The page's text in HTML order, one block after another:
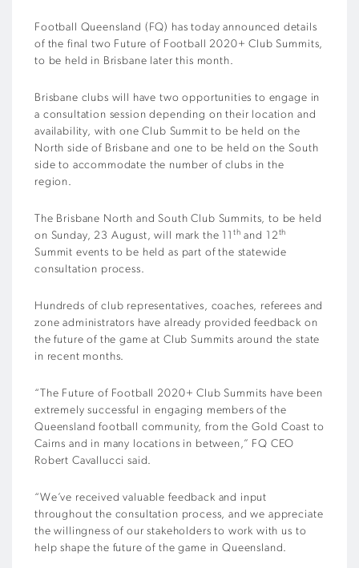
Football Queensland (FQ) has today announced details
of the final two Future of Football 2020+ Club Summits,
to be held in Brisbane later this month.
Brisbane clubs will have two opportunities to engage in
a consultation session depending on their location and
availability, with one Club Summit to be held on the
North side of Brisbane and one to be held on the South
side to accommodate the number of clubs in the
region.
The Brisbane North and South Club Summits, to be held
on Sunday, 23 August, will mark the 11 th and 12th
Summit events to be held as part of the statewide
consultation process.
Hundreds of club representatives, coaches, referees and
zone administrators have already provided feedback on
the future of the game at Club Summits around the state
in recent months.
“The Future of Football 2020+ Club Summits have been
extremely successful in engaging members of the
Queensland football community, from the Gold Coast to
Cairns and in many locations in between,” FQ CEO
Robert Cavallucci said.
“We’ve received valuable feedback and input
throughout the consultation process, and we appreciate
the willingness of our stakeholders to work with us to
help shape the future of the game in Queensland.